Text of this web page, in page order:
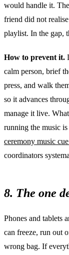
would handle it.
friend did not
playlist. In the gap,
How to prevent it.
calm person, brief
press, and walk
so it advances
manage it live.
running the music
ceremony music
coordinators
8. The one
Phones and tablets
can freeze, run out
wrong bag. If